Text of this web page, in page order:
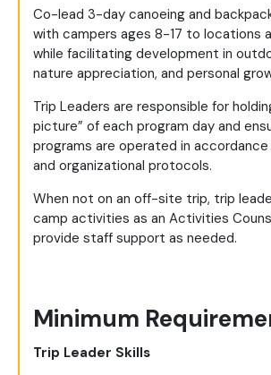
Co-lead 3-day canoeing and
with campers ages 8-17 to locations
while facilitating development in
nature appreciation, and personal
Trip Leaders are responsible for
picture” of each program day and
programs are operated in
and organizational protocols.
When not on an off-site trip, trip
camp activities as an Activities
provide staff support as needed.
Minimum
Trip Leader Skills